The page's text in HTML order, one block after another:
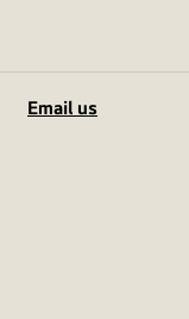
Email us